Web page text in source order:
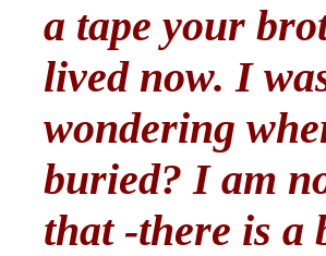
a tape your
lived now. I
wondering
buried? I am
that -there is a